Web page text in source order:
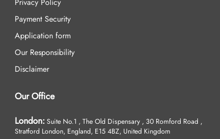
Payment Security
Application form
Our Responsibility
Disclaimer
Our Office
London: Suite No.1 , The Old Dispensary , 30 Romford Road ,
Stratford London, England, E15 4BZ, United Kingdom